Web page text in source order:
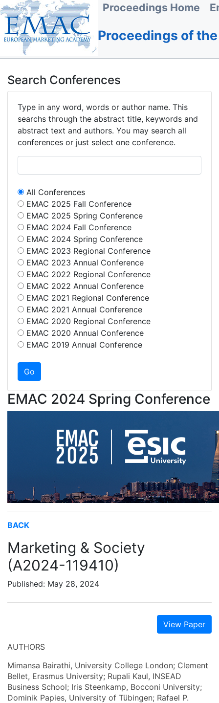
Proceedings Home
Proceedings of
Search Conferences
Type in any word, words or author name. This
searchs through the abstract title, keywords and
abstract text and authors. You may search all
conferences or just select one conference.
All Conferences
EMAC 2025 Fall Conference
EMAC 2025 Spring Conference
EMAC 2024 Fall Conference
EMAC 2024 Spring Conference
EMAC 2023 Regional Conference
EMAC 2023 Annual Conference
EMAC 2022 Regional Conference
EMAC 2022 Annual Conference
EMAC 2021 Regional Conference
EMAC 2021 Annual Conference
EMAC 2020 Regional Conference
EMAC 2020 Annual Conference
EMAC 2019 Annual Conference
EMAC 2024 Spring Conference
BACK
Marketing & Society
(A2024-119410)
Published: May 28, 2024
View Paper
AUTHORS
Mimansa Bairathi, University College London; Clement
Bellet, Erasmus University; Rupali Kaul, INSEAD
Business School; Iris Steenkamp, Bocconi University;
Dominik Papies, University of Tübingen; Rafael P.